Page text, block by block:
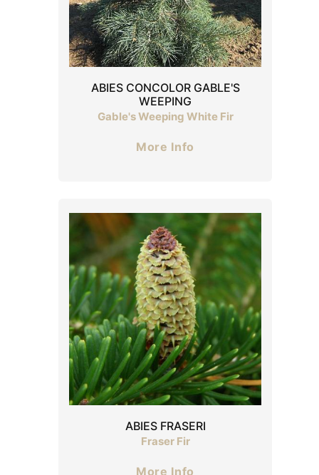
ABIES CONCOLOR GABLE'S
WEEPING
Gable's Weeping White Fir
More Info
ABIES FRASERI
Fraser Fir
More Info